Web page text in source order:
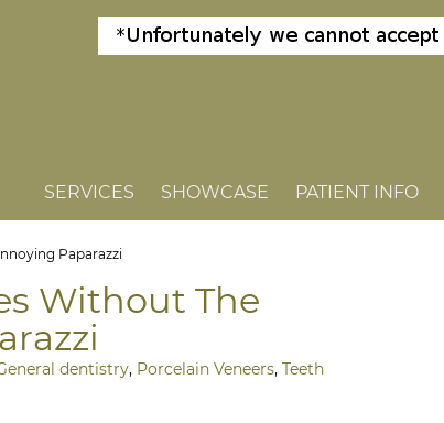
SERVICES SHOWCASE PATIENT INFO
Paparazzi
Without The
dentistry, Porcelain Veneers, Teeth